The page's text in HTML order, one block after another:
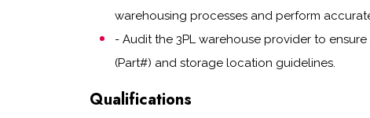
warehousing processes and perform
- Audit the 3PL warehouse provider to
(Part#) and storage location guidelines.
Qualifications